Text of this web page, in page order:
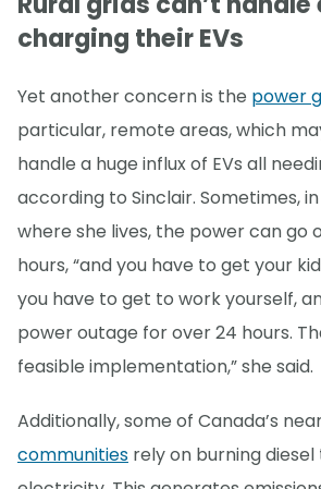
charging their EVs
Yet another concern is the power
particular, remote areas, which
handle a huge influx of EVs all
according to Sinclair. Sometimes,
where she lives, the power can go
hours, “and you have to get your
you have to get to work yourself,
power outage for over 24 hours.
feasible implementation,” she said.
Additionally, some of Canada’s
communities rely on burning